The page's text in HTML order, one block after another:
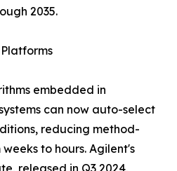
2035.
embedded in
can now auto-select
reducing method-
to hours. Agilent's